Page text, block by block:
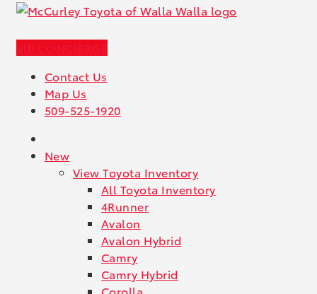
VIP CONCIERGE
Contact Us
Map Us
509-525-1920
New
View Toyota Inventory
All Toyota Inventory
4Runner
Avalon
Avalon Hybrid
Camry
Camry Hybrid